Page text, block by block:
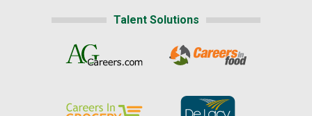
Talent Solutions